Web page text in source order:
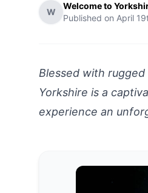
W
Welcome to
Published on April
Blessed with
Yorkshire is a
experience an